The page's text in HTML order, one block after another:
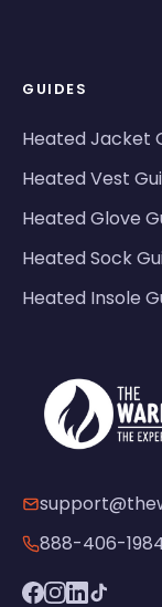
GUIDES
Heated Jacket
Heated Vest
Heated Glove
Heated Sock
Heated Insole
888-406-